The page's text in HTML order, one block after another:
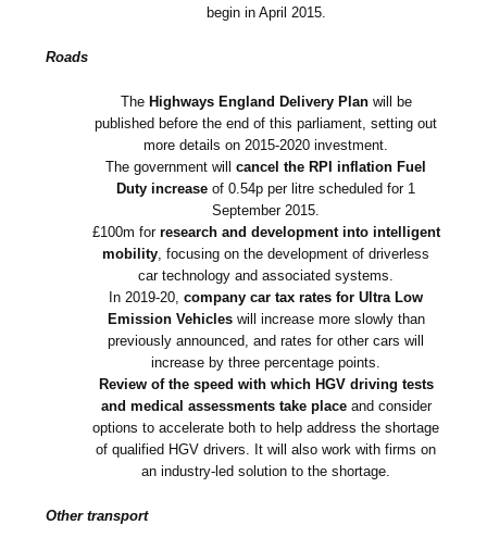
begin in April 2015.
Roads
The Highways England Delivery Planwill be
published before the end of this parliament, setting out
more details on 2015-2020 investment.
The government willcancel the RPI inflation Fuel
Duty increase of 0.54p per litre scheduled for 1
September 2015.
£100m for research and development into intelligent
mobility , focusing on the development of driverless
car technology and associated systems.
In 2019-20,company car tax rates for Ultra Low
Emission Vehicleswill increase more slowly than
previously announced, and rates for other cars will
increase by three percentage points.
Review of the speed with which HGV driving tests
and medical assessments take placeand consider
options to accelerate both to help address the shortage
of qualified HGV drivers. It will also work with firms on
an industry-led solution to the shortage.
Other transport